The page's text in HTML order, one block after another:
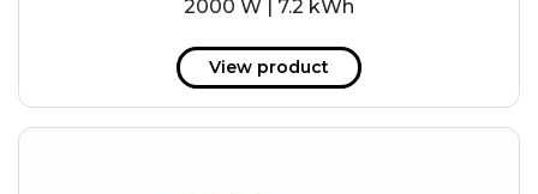
2000 W | 7.2 kWh
View product